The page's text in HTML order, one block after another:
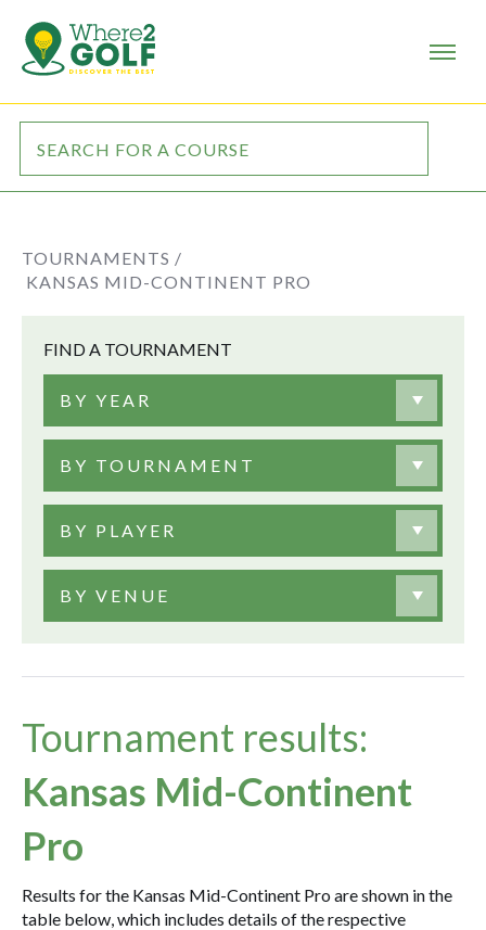
TOURNAMENTS /
KANSAS MID-CONTINENT PRO
FIND A TOURNAMENT
BY YEAR
BY TOURNAMENT
BY PLAYER
BY VENUE
Tournament results:
Kansas Mid-Continent
Pro
Results for the Kansas Mid-Continent Pro are shown in the
table below, which includes details of the respective